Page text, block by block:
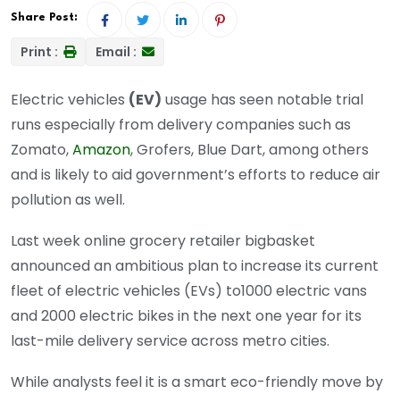
Share Post:
Print : Email :
Electric vehicles (EV) usage has seen notable trial
runs especially from delivery companies such as
Zomato,Amazon, Grofers, Blue Dart, among others
and is likely to aid government’s efforts to reduce air
pollution as well.
Last week online grocery retailer bigbasket
announced an ambitious plan to increase its current
fleet of electric vehicles (EVs) to1000 electric vans
and 2000 electric bikes in the next one year for its
last-mile delivery service across metro cities.
While analysts feel it is a smart eco-friendly move by